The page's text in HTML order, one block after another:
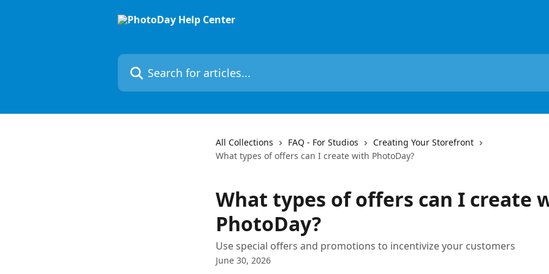
Search for articles...
All Collections FAQ - For Studios
Creating Your Storefront
What types of offers can I create with PhotoDay?
What types of offers can I create
PhotoDay?
Use special offers and promotions to incentivize your customers
June 30, 2026